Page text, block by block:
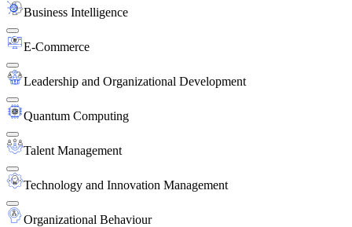
Business Intelligence
E-Commerce
Leadership and Organizational Development
Quantum Computing
Talent Management
Technology and Innovation Management
Organizational Behaviour